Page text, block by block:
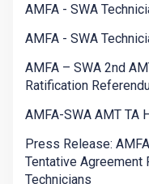
AMFA - SWA
AMFA - SWA
AMFA – SWA 2nd
Ratification
AMFA-SWA AMT TA
Press Release:
Tentative Agreement
Technicians